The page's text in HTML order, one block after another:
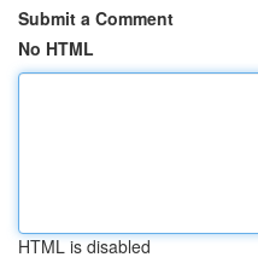
Submit a Comment
No HTML
HTML is disabled